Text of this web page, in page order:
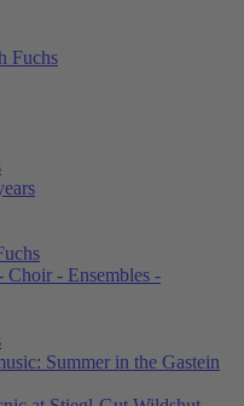
Fuchs
Choir - Ensembles -
Summer in the Gastein